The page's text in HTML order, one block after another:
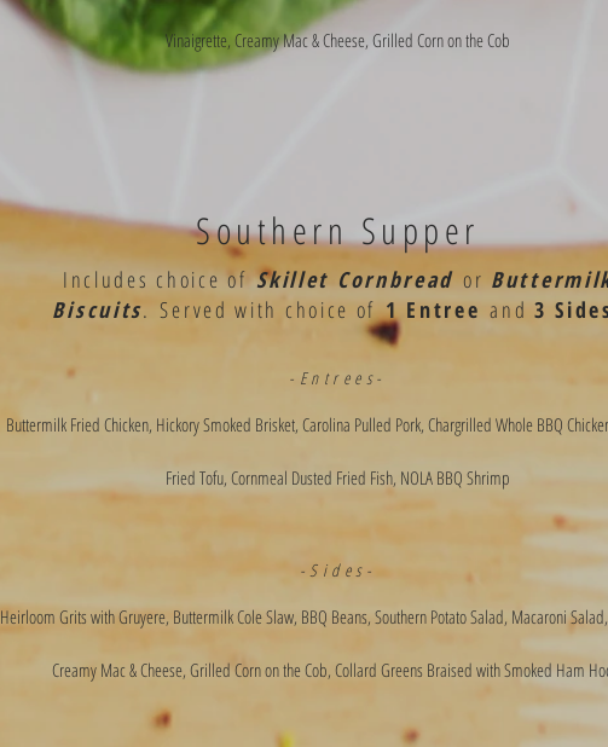
Vinaigrette, Creamy Mac & Cheese, Grilled Corn on the Cob
Southern Supper
Includes choice ofSkillet Cornbread or
Biscuits.Served with choice of1 Entree and3
-Entrees-
Buttermilk Fried Chicken, Hickory Smoked Brisket, Carolina Pulled Pork, Chargrilled Whole BBQ
Fried Tofu, Cornmeal Dusted Fried Fish, NOLA BBQ Shrimp
-Sides-
Heirloom Grits with Gruyere, Buttermilk Cole Slaw, BBQ Beans, Southern Potato Salad, Macaroni
Creamy Mac & Cheese, Grilled Corn on the Cob, Collard Greens Braised with Smoked Ham